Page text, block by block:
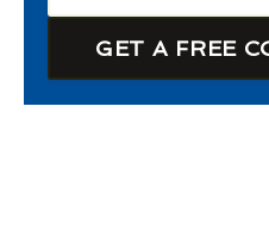
GET A FREE